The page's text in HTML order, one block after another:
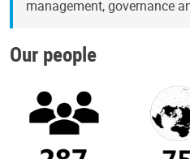
management, governance
Our people